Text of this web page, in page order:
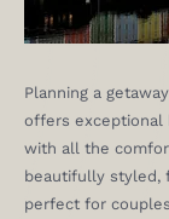
Planning a
offers exceptional
with all the
beautifully styled,
perfect for